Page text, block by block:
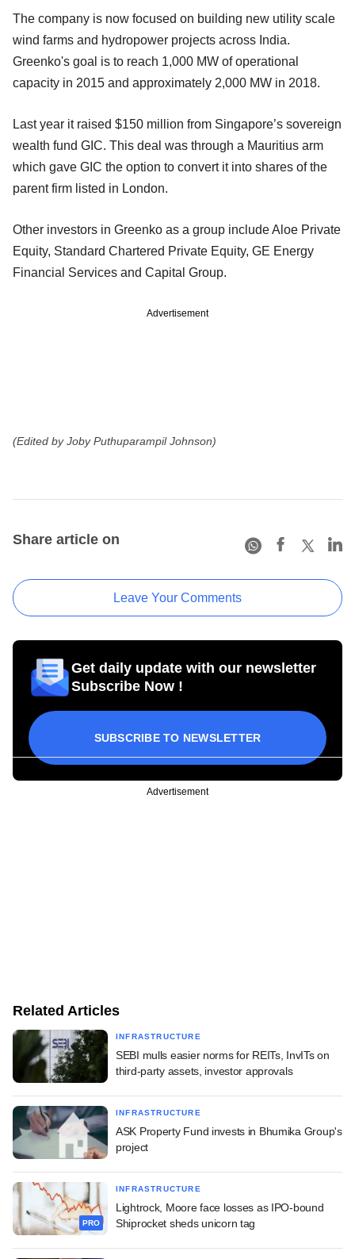
The company is now focused on building new utility scale
wind farms and hydropower projects across India.
Greenko's goal is to reach 1,000 MW of operational
capacity in 2015 and approximately 2,000 MW in 2018.
Last year it raised $150 million from Singapore’s sovereign
wealth fund GIC. This deal was through a Mauritius arm
which gave GIC the option to convert it into shares of the
parent firm listed in London.
Other investors in Greenko as a group include Aloe Private
Equity, Standard Chartered Private Equity, GE Energy
Financial Services and Capital Group.
Advertisement
(Edited by Joby Puthuparampil Johnson)
Share article on
Leave Your Comments
Get daily update with our newsletter
Subscribe Now !
SUBSCRIBE TO NEWSLETTER
Advertisement
Related Articles
INFRASTRUCTURE
SEBI mulls easier norms for REITs, InvITs on
third-party assets, investor approvals
INFRASTRUCTURE
ASK Property Fund invests in Bhumika Group's
project
PRO
INFRASTRUCTURE
Lightrock, Moore face losses as IPO-bound
Shiprocket sheds unicorn tag